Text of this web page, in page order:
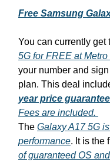
Free Samsung
You can currently get
5G for FREE at
your number and
plan. This deal
year price guarantee
Fees are included.
The Galaxy A17 5G
performance. It is the
of guaranteed OS